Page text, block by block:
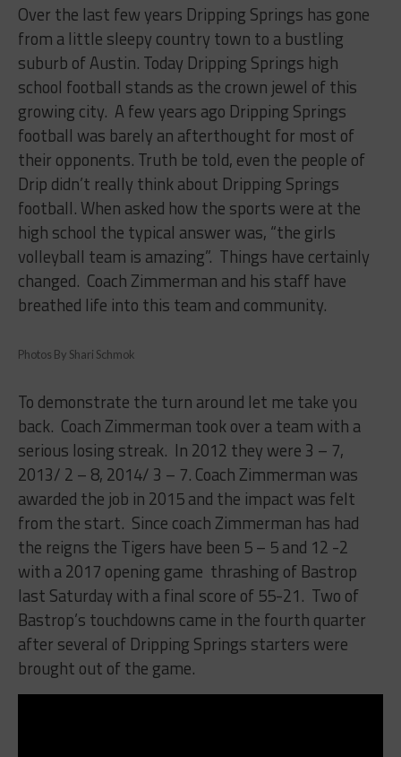
Over the last few years Dripping Springs has gone
from a little sleepy country town to a bustling
suburb of Austin. Today Dripping Springs high
school football stands as the crown jewel of this
growing city. A few years ago Dripping Springs
football was barely an afterthought for most of
their opponents. Truth be told, even the people of
Drip didn’t really think about Dripping Springs
football. When asked how the sports were at the
high school the typical answer was, “the girls
volleyball team is amazing”. Things have certainly
changed. Coach Zimmerman and his staff have
breathed life into this team and community.
Photos By Shari Schmok
To demonstrate the turn around let me take you
back. Coach Zimmerman took over a team with a
serious losing streak. In 2012 they were 3 – 7,
2013/ 2 – 8, 2014/ 3 – 7. Coach Zimmerman was
awarded the job in 2015 and the impact was felt
from the start. Since coach Zimmerman has had
the reigns the Tigers have been 5 – 5 and 12 -2
with a 2017 opening game thrashing of Bastrop
last Saturday with a final score of 55-21. Two of
Bastrop’s touchdowns came in the fourth quarter
after several of Dripping Springs starters were
brought out of the game.